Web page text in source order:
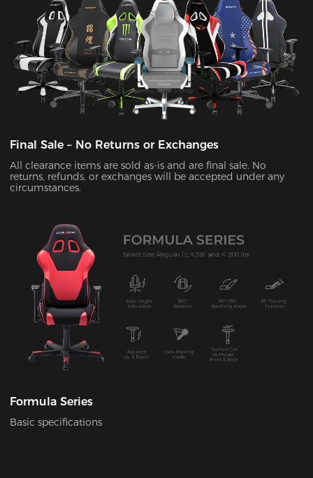
Final Sale – No Returns or Exchanges
All clearance items are sold as-is and are final sale. No
returns, refunds, or exchanges will be accepted under any
circumstances.
Formula Series
Basic specifications